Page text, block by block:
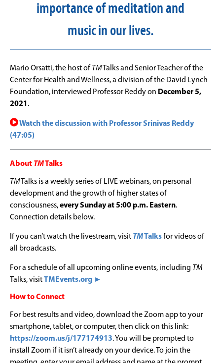
importance of meditation and
music in our lives.
Mario Orsatti, the host of TMTalks and Senior Teacher of the
Center for Health and Wellness, a division of the David Lynch
Foundation, interviewed Professor Reddy on December 5,
2021 .
Watch the discussion with Professor Srinivas Reddy
(47:05)
About TMTalks
TMTalks is a weekly series of LIVE webinars, on personal
development and the growth of higher states of
consciousness,every Sunday at 5:00 p.m. Eastern.
Connection details below.
If you can’t watch the livestream, visit TMTalksfor videos of
all broadcasts.
For a schedule of all upcoming online events, including TM
Talks, visitTMEvents.org ►
How to Connect
For best results and video, download the Zoom app to your
smartphone, tablet, or computer, then click on this link:
https://zoom.us/j/177174913. You will be prompted to
install Zoom if it isn’t already on your device. To join the